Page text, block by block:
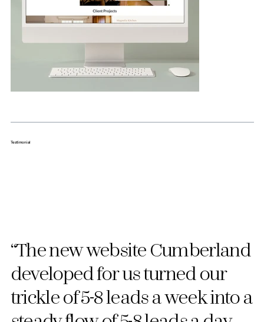
Testimonial
“The new website Cumberland
developed for us turned our
trickle of 5-8 leads a week into a